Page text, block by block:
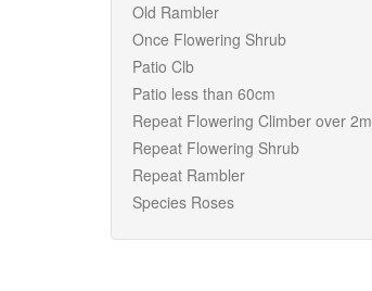
Old Rambler
Once Flowering Shrub
Patio Clb
Patio less than 60cm
Repeat Flowering Climber over 2m
Repeat Flowering Shrub
Repeat Rambler
Species Roses